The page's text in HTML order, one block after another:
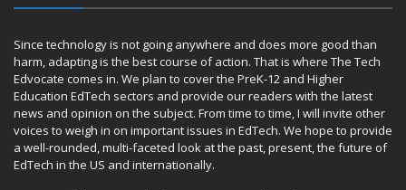
Since technology is not going anywhere and does more good than
harm, adapting is the best course of action. That is where The Tech
Edvocate comes in. We plan to cover the PreK-12 and Higher
Education EdTech sectors and provide our readers with the latest
news and opinion on the subject. From time to time, I will invite other
voices to weigh in on important issues in EdTech. We hope to provide
a well-rounded, multi-faceted look at the past, present, the future of
EdTech in the US and internationally.